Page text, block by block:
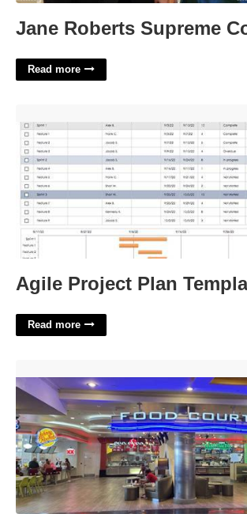
Jane Roberts Supreme
Read more
Agile Project Plan
Read more